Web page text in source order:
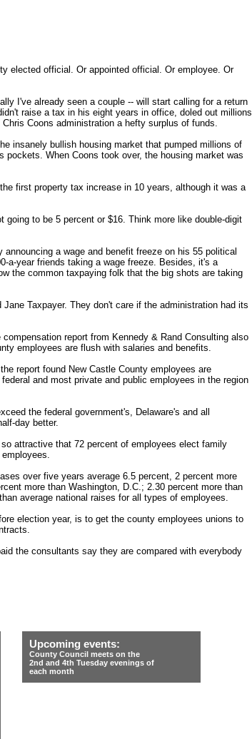
elected official. Or appointed official. Or employee. Or
I've already seen a couple -- will start calling for a return
raise a tax in his eight years in office, doled out millions
Coons administration a hefty surplus of funds.
insanely bullish housing market that pumped millions of
When Coons took over, the housing market was
first property tax increase in 10 years, although it was a
to be 5 percent or $16. Think more like double-digit
a wage and benefit freeze on his 55 political
a-year friends taking a wage freeze. Besides, it's a
the common taxpaying folk that the big shots are taking
Taxpayer. They don't care if the administration had its
report from Kennedy & Rand Consulting also
employees are flush with salaries and benefits.
report found New Castle County employees are
and most private and public employees in the region
the federal government's, Delaware's and all
day better.
attractive that 72 percent of employees elect family
over five years average 6.5 percent, 2 percent more
more than Washington, D.C.; 2.30 percent more than
average national raises for all types of employees.
election year, is to get the county employees unions to
the consultants say they are compared with everybody
Upcoming events:
County Council meets on the
2nd and 4th Tuesday evenings of
each month